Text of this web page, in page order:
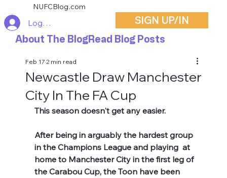
SIGN UP/IN
NUFCBlog.com
Log In
About The BlogRead Blog Posts
Newcastle Draw Manchester
City In The FA Cup
Feb 172 min read
This season doesn't get any easier.
After being in arguably the hardest group
in the Champions League and playing  at
home to Manchester City in the first leg of
the Carabou Cup, the Toon have been